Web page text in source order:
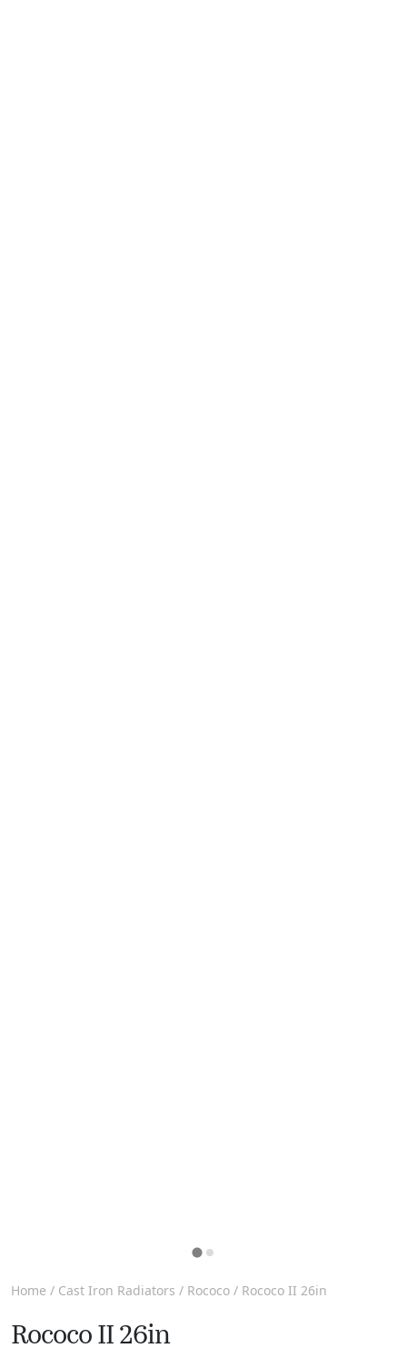
Home / Cast Iron Radiators / Rococo / Rococo II 26in
Rococo II 26in